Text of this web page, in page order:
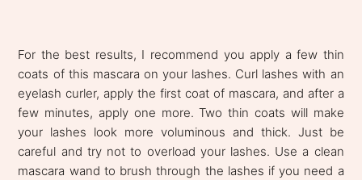
For the best results, I recommend you apply a few thin
coats of this mascara on your lashes. Curl lashes with an
eyelash curler, apply the first coat of mascara, and after a
few minutes, apply one more. Two thin coats will make
your lashes look more voluminous and thick. Just be
careful and try not to overload your lashes. Use a clean
mascara wand to brush through the lashes if you need a